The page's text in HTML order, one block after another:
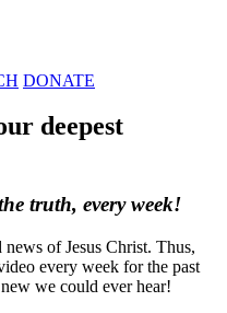
DONATE
deepest
truth, every week!
of Jesus Christ. Thus,
every week for the past
we could ever hear!